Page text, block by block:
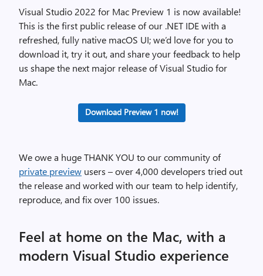
Visual Studio 2022 for Mac Preview 1 is now available!
This is the first public release of our .NET IDE with a
refreshed, fully native macOS UI; we’d love for you to
download it, try it out, and share your feedback to help
us shape the next major release of Visual Studio for
Mac.
Download Preview 1 now!
We owe a huge THANK YOU to our community of
private preview users – over 4,000 developers tried out
the release and worked with our team to help identify,
reproduce, and fix over 100 issues.
Feel at home on the Mac, with a
modern Visual Studio experience